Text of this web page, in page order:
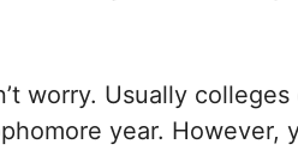
worry. Usually
year. However,